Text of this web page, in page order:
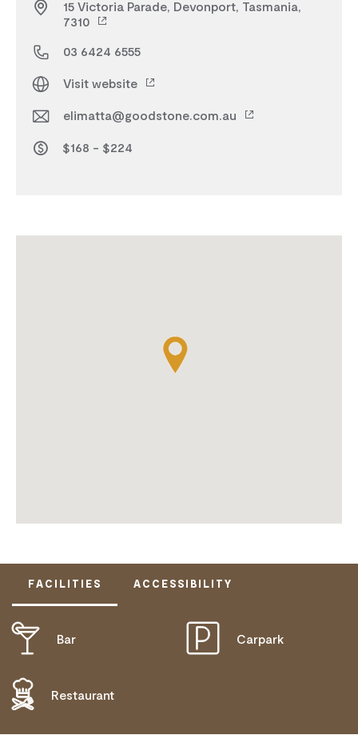
15 Victoria Parade, Devonport, Tasmania,
7310
03 6424 6555
Visit website
elimatta@goodstone.com.au
$168 - $224
FACILITIES ACCESSIBILITY
Bar Carpark
Restaurant
DISABLED ACCESS AVAILABLE, CONTACT